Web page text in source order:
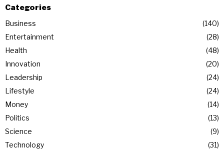
Categories
Business
140
Entertainment
28
Health
48
Innovation
20
Leadership
24
Lifestyle
24
Money
14
Politics
13
Science
9
Technology
31